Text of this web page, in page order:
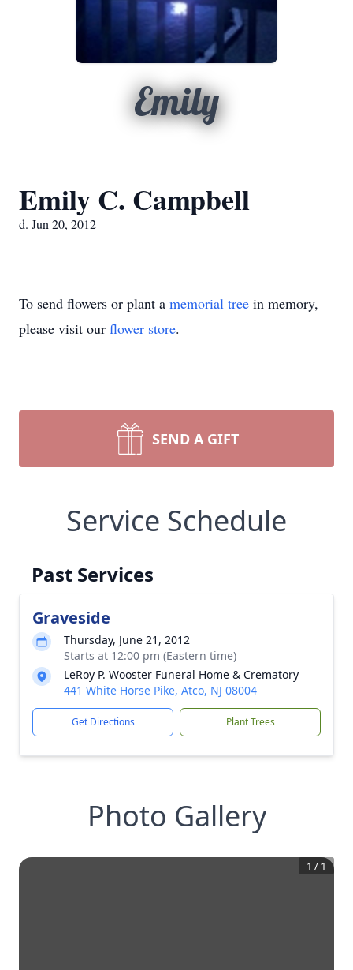
Emily
Emily C. Campbell
d. Jun 20, 2012
To send flowers or plant a memorial tree in memory,
please visit our flower store.
SEND A GIFT
Service Schedule
Past Services
Graveside
Thursday, June 21, 2012
Starts at 12:00 pm (Eastern time)
LeRoy P. Wooster Funeral Home & Crematory
441 White Horse Pike, Atco, NJ 08004
Get Directions Plant Trees
Photo Gallery
1 / 1